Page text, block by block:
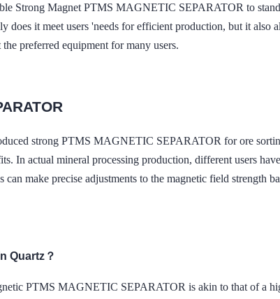
Strong Magnet PTMS MAGNETIC SEPARATOR to
does it meet users 'needs for efficient production, but it also
preferred equipment for many users.
strong PTMS MAGNETIC SEPARATOR for ore
In actual mineral processing production, different users
make precise adjustments to the magnetic field strength
Quartz？
PTMS MAGNETIC SEPARATOR is akin to that of a